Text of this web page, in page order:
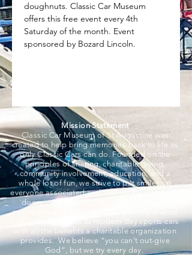
doughnuts. Classic Car Museum
offers this free event every 4th
Saturday of the month. Event
sponsored by Bozard Lincoln.
Mission Statement
Classic Car Museum of St Augustine was
created to help bring memories back to life as
only Classic Cars can do. Founded on the
principles of sharing, charitable giving,
community involvement, education, and a
whole lot of fun, we strive to put smiles on
everyone associated and that walk through our
doors. A 501c3 documented charity, we
provide visitors the opportunity to experience
cars from the 1800s to modern day sports cars
with all the benefits a charitable organization
provides. We believe “you can’t out-give
God”, but we try every day.